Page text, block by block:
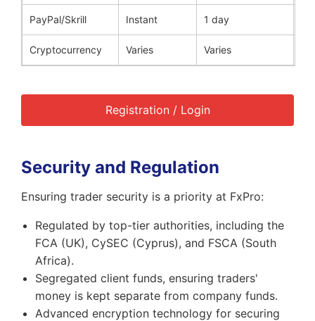
PayPal/Skrill Instant 1 day
Cryptocurrency Varies Varies
Registration / Login
Security and Regulation
Ensuring trader security is a priority at FxPro:
Regulated by top-tier authorities, including the
FCA (UK), CySEC (Cyprus), and FSCA (South
Africa).
Segregated client funds, ensuring traders'
money is kept separate from company funds.
Advanced encryption technology for securing